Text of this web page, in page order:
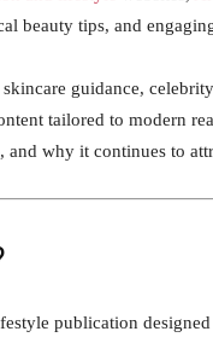
beauty tips, and
skincare guidance,
tailored to modern
why it continues to
publication